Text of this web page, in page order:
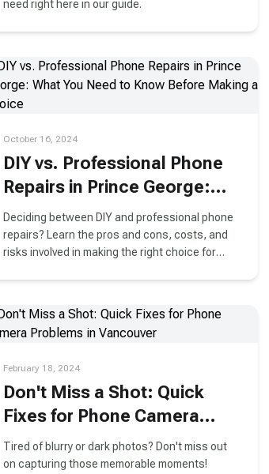
Repair in Vancouver
need right here in our guide.
October 16, 2024
DIY vs. Professional Phone
Repairs in Prince George:
What You Need to Know
Before Making a Choice
Deciding between DIY and professional phone
repairs? Learn the pros and cons, costs, and
risks involved in making the right choice for
February 18, 2024
Don't Miss a Shot: Quick
Fixes for Phone Camera
Problems in Vancouver
Tired of blurry or dark photos? Don't miss out
on capturing those memorable moments!